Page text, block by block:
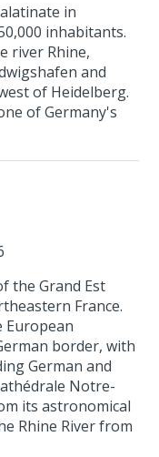
in
inhabitants.
river Rhine,
and
of Heidelberg.
of Germany's
the Grand Est
France.
European
border, with
German and
Notre-
its astronomical
Rhine River from